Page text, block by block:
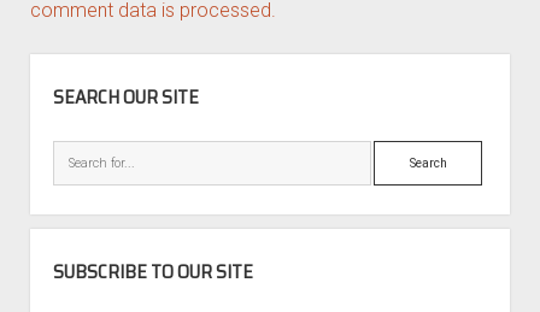
comment data is processed.
SEARCH OUR SITE
Search
SUBSCRIBE TO OUR SITE